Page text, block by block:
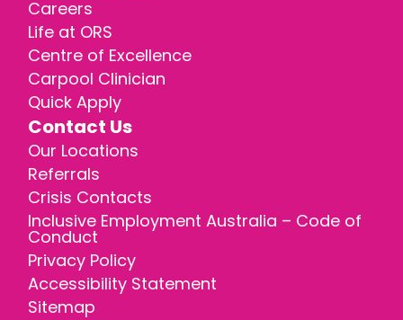
Careers
Life at ORS
Centre of Excellence
Carpool Clinician
Quick Apply
Contact Us
Our Locations
Referrals
Crisis Contacts
Inclusive Employment Australia – Code of
Conduct
Privacy Policy
Accessibility Statement
Sitemap